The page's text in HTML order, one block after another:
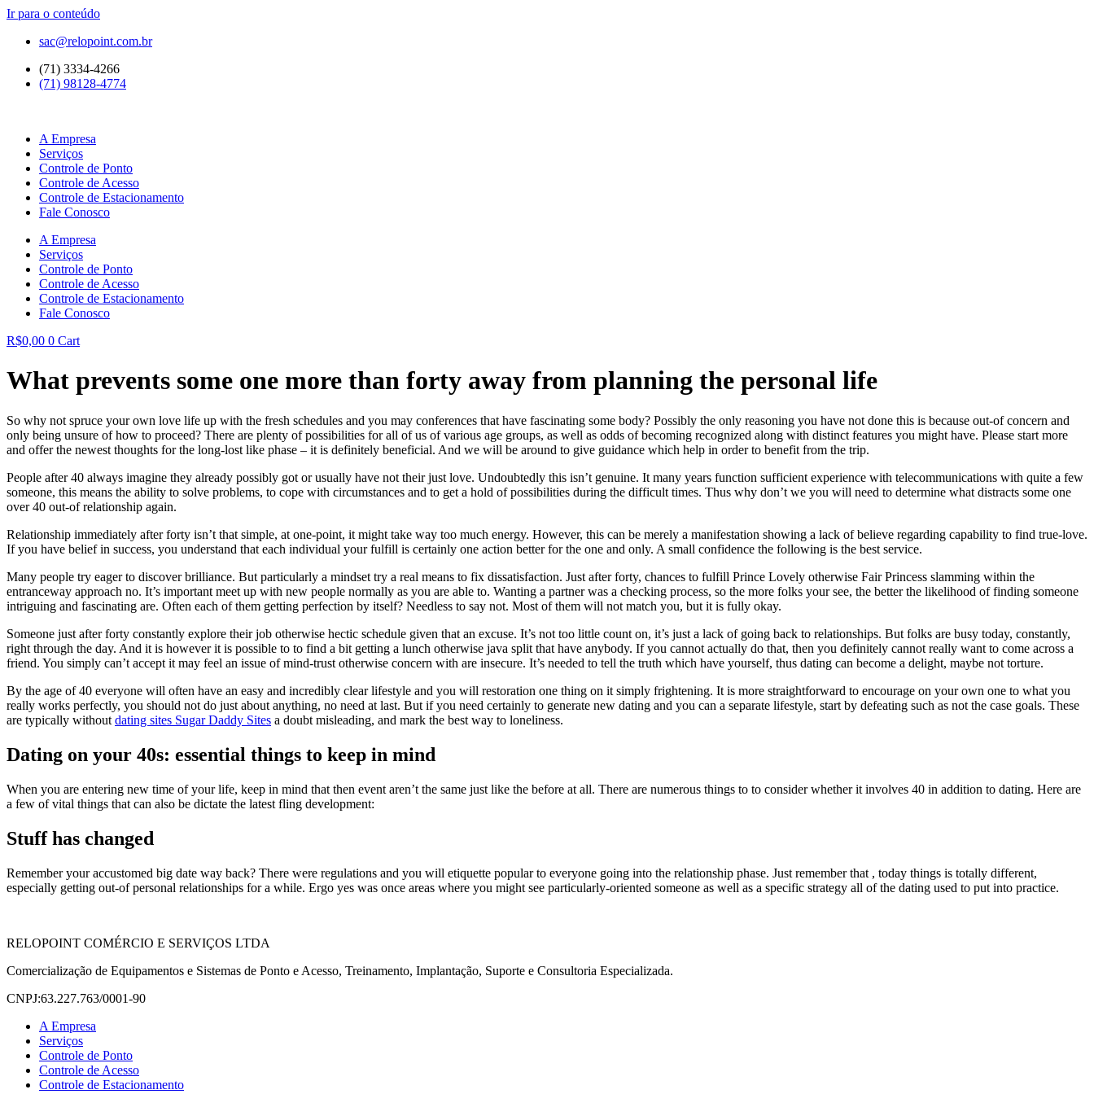
Ir para o conteúdo
sac@relopoint.com.br
(71) 3334-4266
(71) 98128-4774
A Empresa
Serviços
Controle de Ponto
Controle de Acesso
Controle de Estacionamento
Fale Conosco
A Empresa
Serviços
Controle de Ponto
Controle de Acesso
Controle de Estacionamento
Fale Conosco
R$0,00 0 Cart
What prevents some one more than forty away from planning the personal life
So why not spruce your own love life up with the fresh schedules and you may conferences that have fascinating some body? Possibly the only reasoning you have not done this is because out-of concern and
only being unsure of how to proceed? There are plenty of possibilities for all of us of various age groups, as well as odds of becoming recognized along with distinct features you might have. Please start more
and offer the newest thoughts for the long-lost like phase – it is definitely beneficial. And we will be around to give guidance which help in order to benefit from the trip.
People after 40 always imagine they already possibly got or usually have not their just love. Undoubtedly this isn’t genuine. It many years function sufficient experience with telecommunications with quite a few
someone, this means the ability to solve problems, to cope with circumstances and to get a hold of possibilities during the difficult times. Thus why don’t we you will need to determine what distracts some one
over 40 out-of relationship again.
Relationship immediately after forty isn’t that simple, at one-point, it might take way too much energy. However, this can be merely a manifestation showing a lack of believe regarding capability to find true-love.
If you have belief in success, you understand that each individual your fulfill is certainly one action better for the one and only. A small confidence the following is the best service.
Many people try eager to discover brilliance. But particularly a mindset try a real means to fix dissatisfaction. Just after forty, chances to fulfill Prince Lovely otherwise Fair Princess slamming within the
entranceway approach no. It’s important meet up with new people normally as you are able to. Wanting a partner was a checking process, so the more folks your see, the better the likelihood of finding someone
intriguing and fascinating are. Often each of them getting perfection by itself? Needless to say not. Most of them will not match you, but it is fully okay.
Someone just after forty constantly explore their job otherwise hectic schedule given that an excuse. It’s not too little count on, it’s just a lack of going back to relationships. But folks are busy today, constantly,
right through the day. And it is however it is possible to to find a bit getting a lunch otherwise java split that have anybody. If you cannot actually do that, then you definitely cannot really want to come across a
friend. You simply can’t accept it may feel an issue of mind-trust otherwise concern with are insecure. It’s needed to tell the truth which have yourself, thus dating can become a delight, maybe not torture.
By the age of 40 everyone will often have an easy and incredibly clear lifestyle and you will restoration one thing on it simply frightening. It is more straightforward to encourage on your own one to what you
really works perfectly, you should not do just about anything, no need at last. But if you need certainly to generate new dating and you can a separate lifestyle, start by defeating such as not the case goals. These
are typically without dating sites Sugar Daddy Sites a doubt misleading, and mark the best way to loneliness.
Dating on your 40s: essential things to keep in mind
When you are entering new time of your life, keep in mind that then event aren’t the same just like the before at all. There are numerous things to to consider whether it involves 40 in addition to dating. Here are
a few of vital things that can also be dictate the latest fling development:
Stuff has changed
Remember your accustomed big date way back? There were regulations and you will etiquette popular to everyone going into the relationship phase. Just remember that , today things is totally different,
especially getting out-of personal relationships for a while. Ergo yes was once areas where you might see particularly-oriented someone as well as a specific strategy all of the dating used to put into practice.
RELOPOINT COMÉRCIO E SERVIÇOS LTDA
Comercialização de Equipamentos e Sistemas de Ponto e Acesso, Treinamento, Implantação, Suporte e Consultoria Especializada.
CNPJ:63.227.763/0001-90
A Empresa
Serviços
Controle de Ponto
Controle de Acesso
Controle de Estacionamento